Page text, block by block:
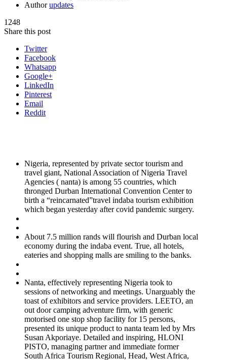
Authorupdates
1248
Share this post
Twitter
Facebook
Whatsapp
Google+
LinkedIn
Pinterest
Email
Reddit
Nigeria, represented by private sector tourism and
travel giant, National Association of Nigeria Travel
Agencies ( nanta) is among 55 countries, which
thronged Durban International Convention Center to
birth a “reincarnated”travel indaba tourism exhibition
which began yesterday after covid pandemic surgery.
About 7.5 million rands will flourish and Durban local
economy during the indaba event. True, all hotels,
eateries and shopping malls are smiling to the banks.
Nanta, effectively representing Nigeria took to
sessions of networking and meetings. Unarguably the
toast of exhibitors and service providers. LEETO, an
out door camping adventure firm, with generic
motorised one stop shop facility for 15 persons,
presented its unique product to nanta team led by Mrs
Susan Akporiaye. Detailed and inspiring, HLONI
PISTO, managing partner and immediate former
South Africa Tourism Regional, Head, West Africa,